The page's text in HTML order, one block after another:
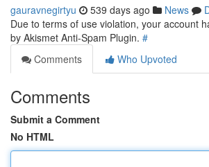
gauravnegirtyu 539 days ago News
Due to terms of use violation, your account
by Akismet Anti-Spam Plugin. #
Comments
Who Upvoted
Comments
Submit a Comment
No HTML